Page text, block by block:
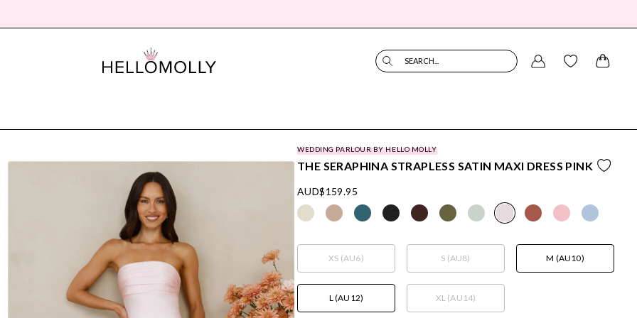
SEARCH...
WEDDING PARLOUR BY HELLO MOLLY
THE SERAPHINA STRAPLESS SATIN MAXI DRESS PINK
AUD$159.95
XS (AU6) S (AU8) M (AU10)
L (AU12) XL (AU14)